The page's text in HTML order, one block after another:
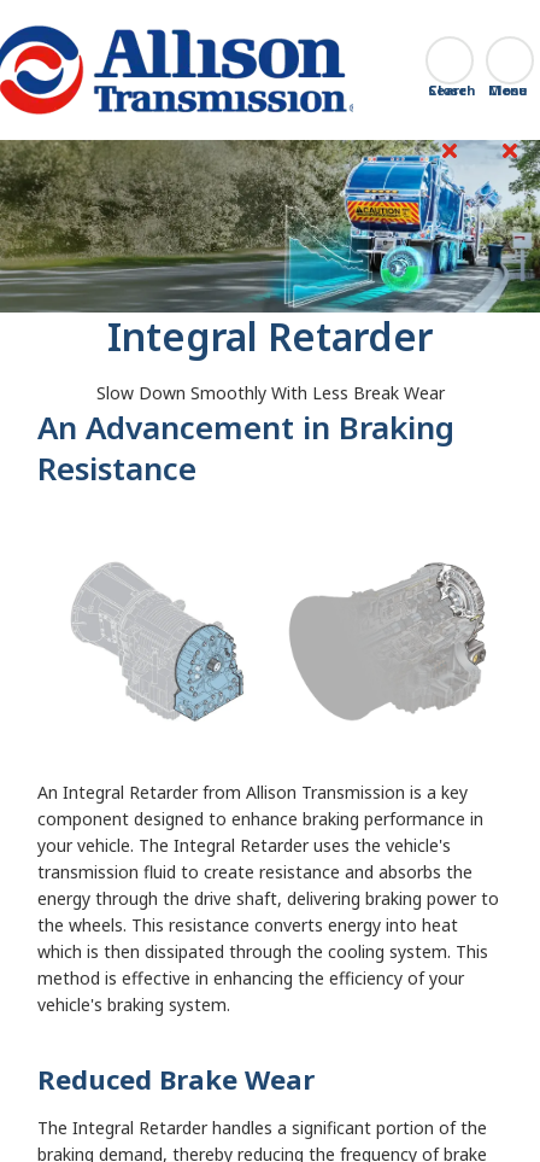
Go Home Search
Close
Integral Retarder
Slow Down Smoothly With Less Break Wear
An Advancement in Braking
Resistance
An Integral Retarder from Allison Transmission is a key
component designed to enhance braking performance in
your vehicle. The Integral Retarder uses the vehicle's
transmission fluid to create resistance and absorbs the
energy through the drive shaft, delivering braking power to
the wheels. This resistance converts energy into heat
which is then dissipated through the cooling system. This
method is effective in enhancing the efficiency of your
vehicle's braking system.
Reduced Brake Wear
The Integral Retarder handles a significant portion of the
braking demand, thereby reducing the frequency of brake